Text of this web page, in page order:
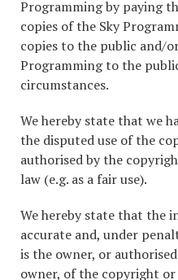
Programming by paying
copies of the Sky
copies to the public and/
Programming to the
circumstances.
We hereby state that we
the disputed use of the
authorised by the
law (e.g. as a fair use).
We hereby state that the
accurate and, under
is the owner, or
owner, of the copyright